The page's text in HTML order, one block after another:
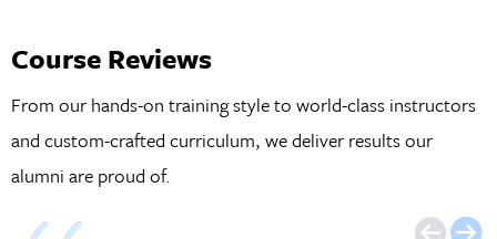
Course Reviews
From our hands-on training style to world-class instructors
and custom-crafted curriculum, we deliver results our
alumni are proud of.